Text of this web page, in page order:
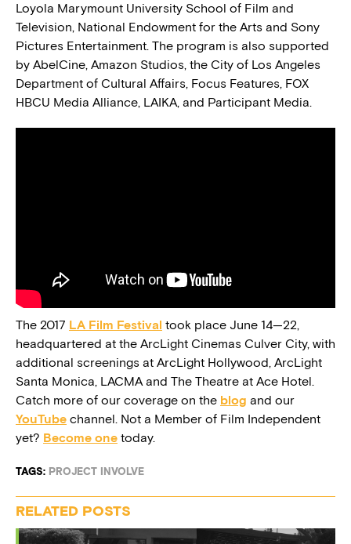
Loyola Marymount University School of Film and
Television, National Endowment for the Arts and Sony
Pictures Entertainment. The program is also supported
by AbelCine, Amazon Studios, the City of Los Angeles
Department of Cultural Affairs, Focus Features, FOX
HBCU Media Alliance, LAIKA, and Participant Media.
The 2017 LA Film Festival took place June 14—22,
headquartered at the ArcLight Cinemas Culver City, with
additional screenings at ArcLight Hollywood, ArcLight
Santa Monica, LACMA and The Theatre at Ace Hotel.
Catch more of our coverage on the blog and our
YouTube channel. Not a Member of Film Independent
yet? Become one today.
TAGS: PROJECT INVOLVE
RELATED POSTS